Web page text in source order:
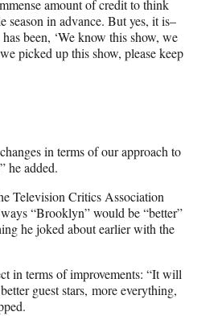
amount of credit to think
season in advance. But yes, it is–
been, ‘We know this show, we
picked up this show, please keep
in terms of our approach to
he added.
Television Critics Association
“Brooklyn” would be “better”
he joked about earlier with the
in terms of improvements: “It will
guest stars, more everything,